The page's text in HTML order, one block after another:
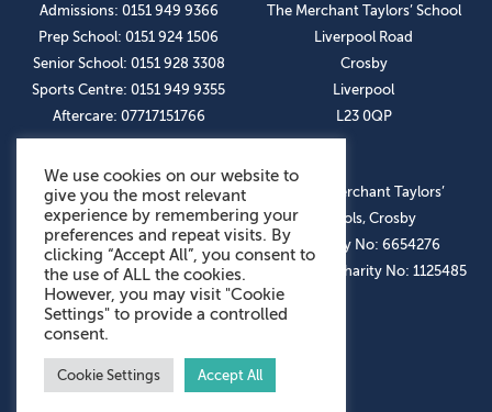
Admissions: 0151 949 9366
Prep School: 0151 924 1506
Senior School: 0151 928 3308
Sports Centre: 0151 949 9355
Aftercare: 07717151766
The Merchant Taylors’ School
Liverpool Road
Crosby
Liverpool
L23 0QP
OUR SOCIAL LINKS
© The Merchant Taylors’
Schools, Crosby
Company No: 6654276
Registered Charity No: 1125485
We use cookies on our website to
give you the most relevant
experience by remembering your
preferences and repeat visits. By
clicking “Accept All”, you consent to
the use of ALL the cookies.
However, you may visit "Cookie
Settings" to provide a controlled
consent.
Cookie Settings Accept All